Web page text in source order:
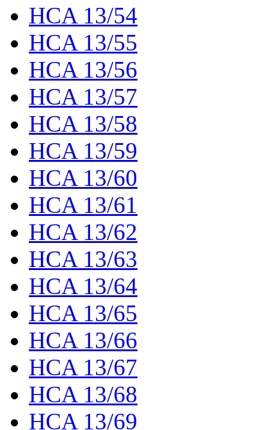
HCA 13/54
HCA 13/55
HCA 13/56
HCA 13/57
HCA 13/58
HCA 13/59
HCA 13/60
HCA 13/61
HCA 13/62
HCA 13/63
HCA 13/64
HCA 13/65
HCA 13/66
HCA 13/67
HCA 13/68
HCA 13/69